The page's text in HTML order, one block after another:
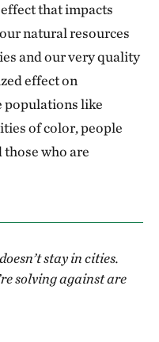
that impacts
natural resources
and our very quality
effect on
populations like
of color, people
who are
stay in cities.
solving against are